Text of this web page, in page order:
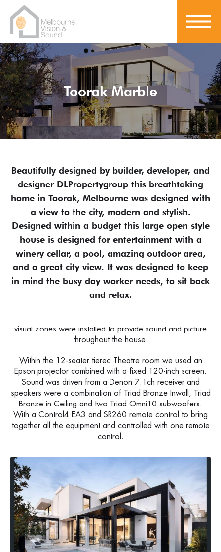
Toorak Marble
Beautifully designed by builder, developer, and
designer DLPropertygroup this breathtaking
home in Toorak, Melbourne was designed with
a view to the city, modern and stylish.
Designed within a budget this large open style
house is designed for entertainment with a
winery cellar, a pool, amazing outdoor area,
and a great city view. It was designed to keep
in mind the busy day worker needs, to sit back
and relax.
visual zones were installed to provide sound and picture
throughout the house.
Within the 12-seater tiered Theatre room we used an
Epson projector combined with a fixed 120-inch screen.
Sound was driven from a Denon 7.1ch receiver and
speakers were a combination of Triad Bronze Inwall, Triad
Bronze in Ceiling and two Triad Omni10 subwoofers.
With a Control4 EA3 and SR260 remote control to bring
together all the equipment and controlled with one remote
control.